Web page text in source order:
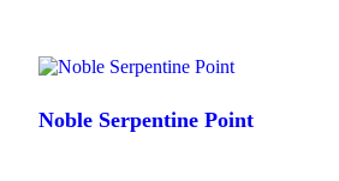
Noble Serpentine Point